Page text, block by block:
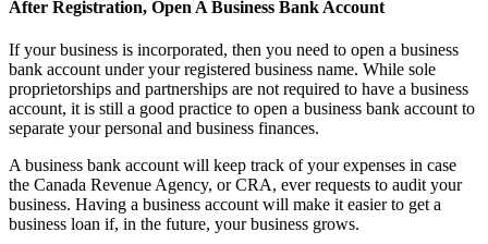
After Registration, Open A Business Bank Account
If your business is incorporated, then you need to open a business
bank account under your registered business name. While sole
proprietorships and partnerships are not required to have a business
account, it is still a good practice to open a business bank account to
separate your personal and business finances.
A business bank account will keep track of your expenses in case
the Canada Revenue Agency, or CRA, ever requests to audit your
business. Having a business account will make it easier to get a
business loan if, in the future, your business grows.